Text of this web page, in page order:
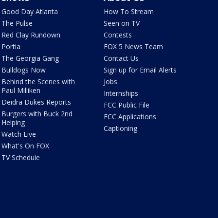
Good Day Atlanta
The Pulse
Red Clay Rundown
Portia
The Georgia Gang
Bulldogs Now
Behind the Scenes with
Paul Milliken
Deidra Dukes Reports
Burgers with Buck 2nd
Helping
Watch Live
What's On FOX
TV Schedule
How To Stream
Seen on TV
Contests
FOX 5 News Team
Contact Us
Sign up for Email Alerts
Jobs
Internships
FCC Public File
FCC Applications
Captioning